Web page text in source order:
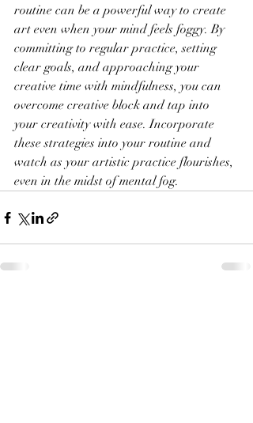
routine can be a powerful way to create
art even when your mind feels foggy. By
committing to regular practice, setting
clear goals, and approaching your
creative time with mindfulness, you can
overcome creative block and tap into
your creativity with ease. Incorporate
these strategies into your routine and
watch as your artistic practice flourishes,
even in the midst of mental fog.